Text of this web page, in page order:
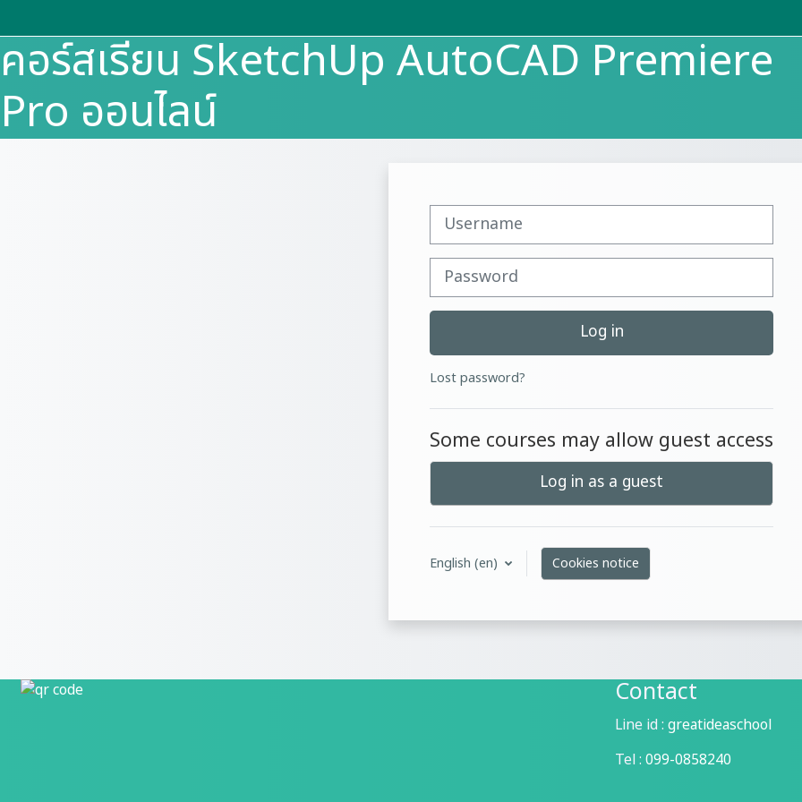
คอร์สเรียน SketchUp AutoCAD Premiere
Pro ออนไลน์
Username
Password
Log in
Lost password?
Some courses may allow guest access
Log in as a guest
English ‎(en)‎ Cookies notice
Contact
Line id : greatideaschool
Tel : 099-0858240